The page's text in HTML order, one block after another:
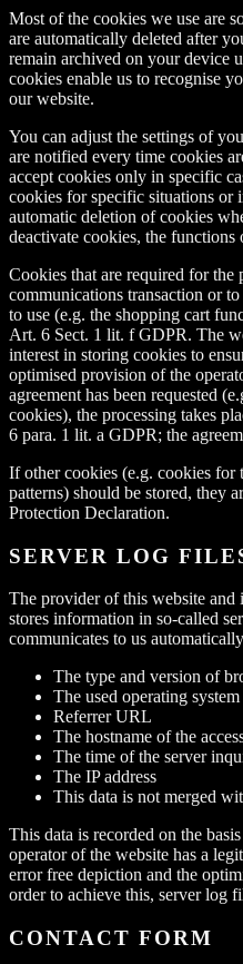
Most of the cookies we use are
are automatically deleted after
remain archived on your device
cookies enable us to recognise
our website.
You can adjust the settings of
are notified every time cookies
accept cookies only in specific
cookies for specific situations or
automatic deletion of cookies
deactivate cookies, the
Cookies that are required for the
communications transaction or
to use (e.g. the shopping cart
Art. 6 Sect. 1 lit. f GDPR. The
interest in storing cookies to
optimised provision of the
agreement has been requested
cookies), the processing takes
6 para. 1 lit. a GDPR; the
If other cookies (e.g. cookies
patterns) should be stored, they
Protection Declaration.
SERVER LOG
The provider of this website and
stores information in so-called
communicates to us
The type and version of
The used operating system
Referrer URL
The hostname of the
The time of the server
The IP address
This data is not merged
This data is recorded on the
operator of the website has a
error free depiction and the
order to achieve this, server log
CONTACT FORM